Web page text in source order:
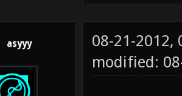
asyyy
08-21-2012,
modified: